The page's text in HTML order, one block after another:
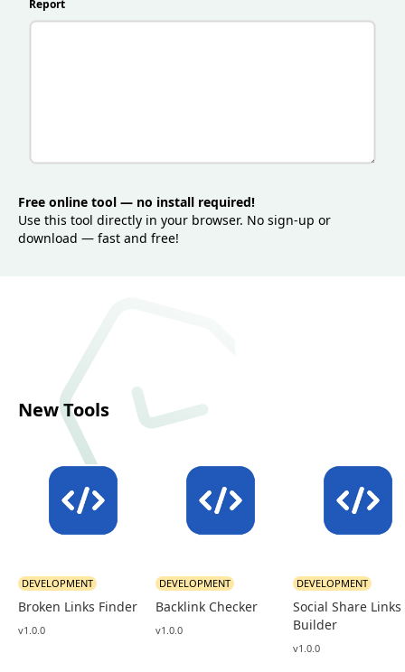
search while staying user-friendly and engaging.
Report
Free online tool — no install required!
Use this tool directly in your browser. No sign-up or
download — fast and free!
New Tools
Broken Links Finder
DEVELOPMENT
v1.0.0
Backlink Checker
DEVELOPMENT
v1.0.0
Social Share Links
Builder
DEVELOPMENT
v1.0.0